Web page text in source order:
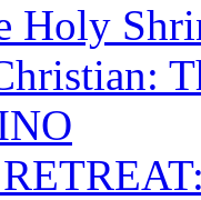
Holy